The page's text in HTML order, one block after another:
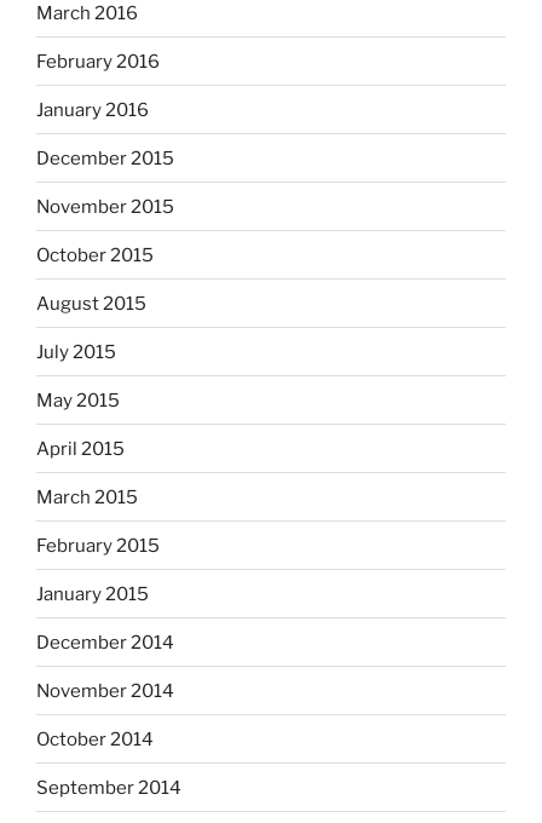
March 2016
February 2016
January 2016
December 2015
November 2015
October 2015
August 2015
July 2015
May 2015
April 2015
March 2015
February 2015
January 2015
December 2014
November 2014
October 2014
September 2014